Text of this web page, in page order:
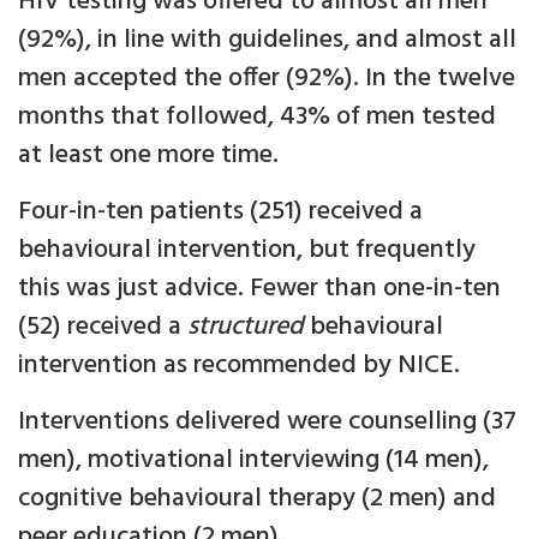
(92%), in line with guidelines, and almost all
men accepted the offer (92%). In the twelve
months that followed, 43% of men tested
at least one more time.
Four-in-ten patients (251) received a
behavioural intervention, but frequently
this was just advice. Fewer than one-in-ten
(52) received a structuredbehavioural
intervention as recommended by NICE.
Interventions delivered were counselling (37
men), motivational interviewing (14 men),
cognitive behavioural therapy (2 men) and